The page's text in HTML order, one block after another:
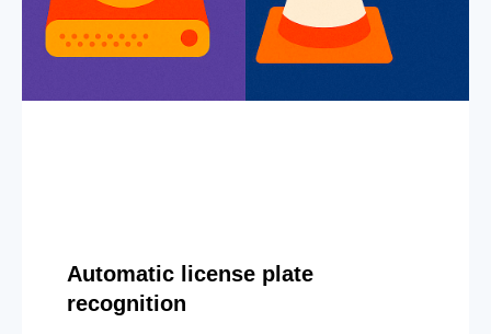
Automatic license plate
recognition